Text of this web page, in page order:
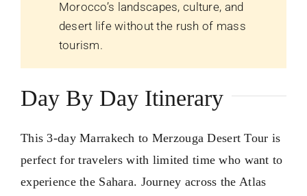
Morocco’s landscapes, culture, and
desert life without the rush of mass
tourism.
Day By Day Itinerary
This 3-day Marrakech to Merzouga Desert Tour is
perfect for travelers with limited time who want to
experience the Sahara. Journey across the Atlas